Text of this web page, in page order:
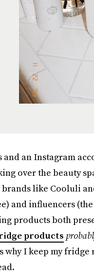
and an Instagram
over the beauty
like Cooluli
and influencers
products both
products
I keep my fridge